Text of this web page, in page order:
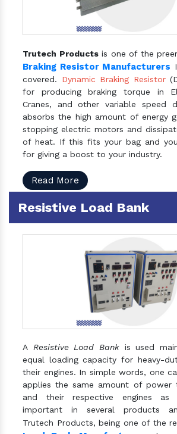
Trutech Productsis one of the
Braking Resistor Manufacturers
covered. Dynamic Braking Resistor
for producing braking torque in
Cranes, and other variable speed
absorbs the high amount of energy
stopping electric motors and
of heat. If this fits your bag and
for giving a boost to your industry.
Read More
Resistive Load Bank
A Resistive Load Bankis used
equal loading capacity for heavy-
their engines. In simple words, one
applies the same amount of power
and their respective engines
important in several products
Trutech Products, being one of the